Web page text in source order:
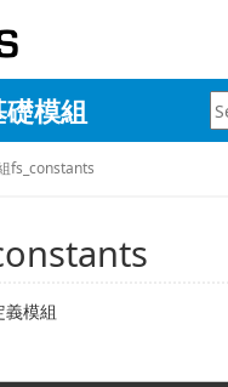
模組
fs_constants
模組